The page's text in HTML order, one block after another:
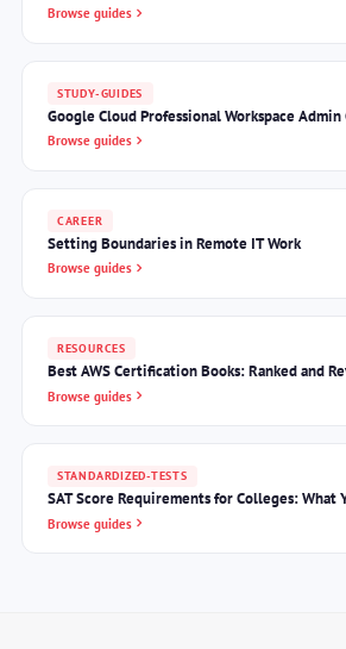
Browse guides
STUDY-GUIDES
Google Cloud Professional Workspace Admin
Browse guides
CAREER
Setting Boundaries in Remote IT Work
Browse guides
RESOURCES
Best AWS Certification Books: Ranked and
Browse guides
STANDARDIZED-TESTS
SAT Score Requirements for Colleges: What
Browse guides